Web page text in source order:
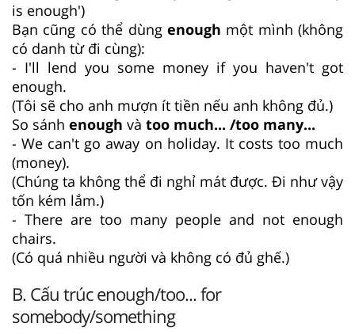
is enough')
Bạn cũng có thể dùng enough một mình (không
có danh từ đi cùng):
- I'll lend you some money if you haven't got
enough.
(Tôi sẽ cho anh mượn ít tiền nếu anh không đủ.)
So sánh enough và too much... /too many...
- We can't go away on holiday. It costs too much
(money).
(Chúng ta không thể đi nghỉ mát được. Đi như vậy
tốn kém lắm.)
- There are too many people and not enough
chairs.
(Có quá nhiều người và không có đủ ghế.)
B. Cấu trúc enough/too... for
somebody/something